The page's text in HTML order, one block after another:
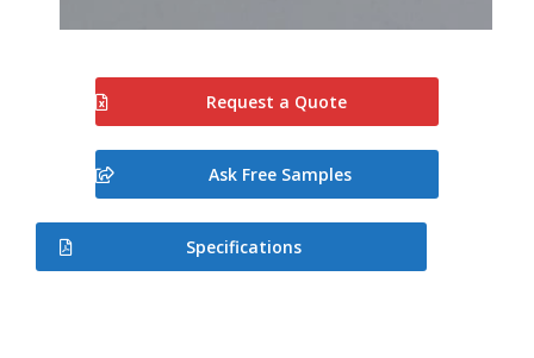
Request a Quote
Ask Free Samples
Specifications